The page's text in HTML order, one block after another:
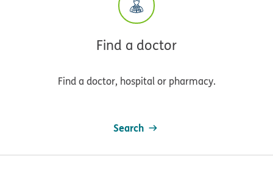
Find a doctor
Find a doctor, hospital or pharmacy.
Search